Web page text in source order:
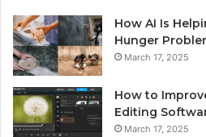
How AI Is
Hunger
March 17, 2025
How to
Editing
March 17, 2025